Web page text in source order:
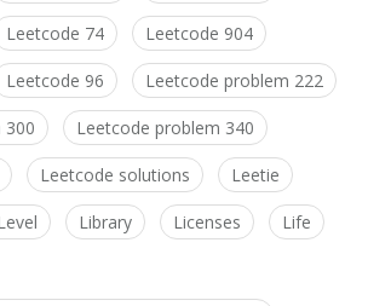
Leetcode 74 Leetcode 904
Leetcode 96 Leetcode problem 222
300 Leetcode problem 340
Leetcode solutions Leetie
Library Licenses Life